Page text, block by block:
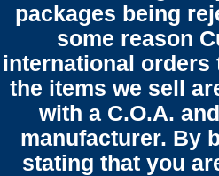
packages being
some reason
international orders
the items we sell
with a C.O.A.
manufacturer. By
stating that you